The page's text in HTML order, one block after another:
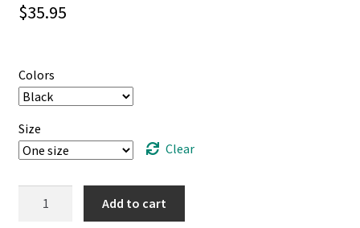
$35.95
Colors
Size
Clear
Add to cart